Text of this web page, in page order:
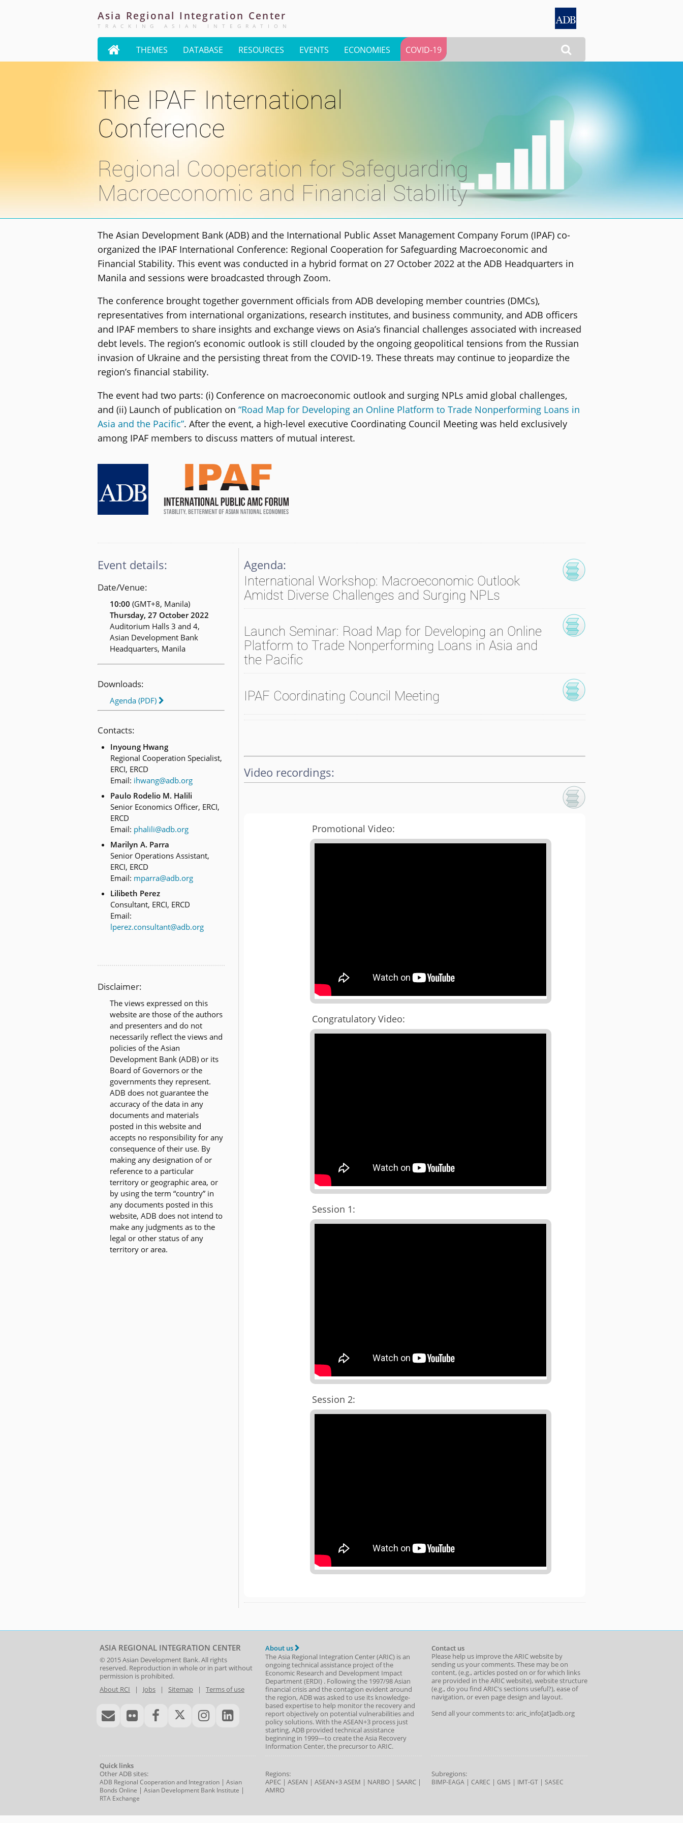
Asia Regional Integration Center
TRACKING ASIAN INTEGRATION

 THEMES DATABASE RESOURCES EVENTS ECONOMIES COVID-19
The IPAF International
Conference
Regional Cooperation for Safeguarding
Macroeconomic and Financial Stability
The Asian Development Bank (ADB) and the International Public Asset Management Company Forum (IPAF) co-
organized the IPAF International Conference: Regional Cooperation for Safeguarding Macroeconomic and
Financial Stability. This event was conducted in a hybrid format on 27 October 2022 at the ADB Headquarters in
Manila and sessions were broadcasted through Zoom.
The conference brought together government officials from ADB developing member countries (DMCs),
representatives from international organizations, research institutes, and business community, and ADB officers
and IPAF members to share insights and exchange views on Asia’s financial challenges associated with increased
debt levels. The region’s economic outlook is still clouded by the ongoing geopolitical tensions from the Russian
invasion of Ukraine and the persisting threat from the COVID-19. These threats may continue to jeopardize the
region’s financial stability.
The event had two parts: (i) Conference on macroeconomic outlook and surging NPLs amid global challenges,
and (ii) Launch of publication on “Road Map for Developing an Online Platform to Trade Nonperforming Loans in
Asia and the Pacific”. After the event, a high-level executive Coordinating Council Meeting was held exclusively
among IPAF members to discuss matters of mutual interest.
Event details:
Date/Venue:
10:00 (GMT+8, Manila)
Thursday, 27 October 2022
Auditorium Halls 3 and 4,
Asian Development Bank
Headquarters, Manila
Downloads:
Agenda (PDF)
Contacts:
Inyoung Hwang
Regional Cooperation Specialist,
ERCI, ERCD
Email: ihwang@adb.org
Paulo Rodelio M. Halili
Senior Economics Officer, ERCI,
ERCD
Email: phalili@adb.org
Marilyn A. Parra
Senior Operations Assistant,
ERCI, ERCD
Email: mparra@adb.org
Lilibeth Perez
Consultant, ERCI, ERCD
Email:
lperez.consultant@adb.org
Agenda:
International Workshop: Macroeconomic Outlook
Amidst Diverse Challenges and Surging NPLs
Launch Seminar: Road Map for Developing an Online
Platform to Trade Nonperforming Loans in Asia and
the Pacific
IPAF Coordinating Council Meeting
Video recordings:
Promotional Video:
Congratulatory Video:
Session 1:
Session 2:
Disclaimer:
The views expressed on this
website are those of the authors
and presenters and do not
necessarily reflect the views and
policies of the Asian
Development Bank (ADB) or its
Board of Governors or the
governments they represent.
ADB does not guarantee the
accuracy of the data in any
documents and materials
posted in this website and
accepts no responsibility for any
consequence of their use. By
making any designation of or
reference to a particular
territory or geographic area, or
by using the term “country” in
any documents posted in this
website, ADB does not intend to
make any judgments as to the
legal or other status of any
territory or area.
ASIA REGIONAL INTEGRATION CENTER
© 2015Asian Development Bank. All rights
reserved. Reproduction in whole or in part without
permission is prohibited.
About RCI | Jobs | Sitemap | Terms of use
About us
The Asia Regional Integration Center (ARIC) is an
ongoing technical assistance project of the
Economic Research and Development Impact
Department(ERDI) . Following the 1997/98 Asian
financial crisis and the contagion evident around
the region, ADB was asked to use its knowledge-
based expertise to help monitor the recovery and
report objectively on potential vulnerabilities and
policy solutions. With the ASEAN+3 process just
starting, ADB provided technical assistance
beginning in 1999—to create the Asia Recovery
Information Center, the precursor to ARIC.
Contact us
Please help us improve the ARIC website by
sending us your comments. These may be on
content, (e.g., articles posted on or for which links
are provided in the ARIC website), website structure
(e.g., do you find ARIC's sections useful?), ease of
navigation, or even page design and layout.
Send all your comments to: aric_info[at]adb.org
Quick links
Other ADB sites:
ADB Regional Cooperation and Integration | Asian
Bonds Online | Asian Development Bank Institute |
RTA Exchange
Regions:
APEC |ASEAN |ASEAN+3ASEM | NARBO | SAARC |
AMRO
Subregions:
BIMP-EAGA| CAREC | GMS | IMT-GT| SASEC